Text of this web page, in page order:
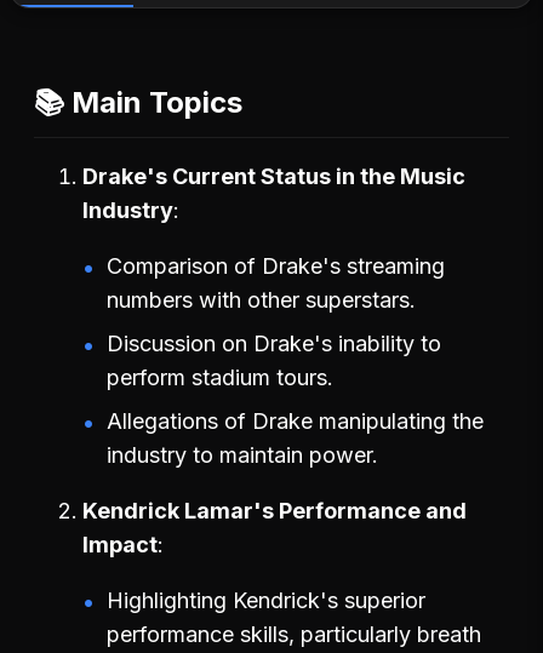
📚 Main Topics
Drake's Current Status in the Music
Industry
Comparison of Drake's streaming
numbers with other superstars.
Discussion on Drake's inability to
perform stadium tours.
Allegations of Drake manipulating the
industry to maintain power.
Kendrick Lamar's Performance and
Impact
Highlighting Kendrick's superior
performance skills, particularly breath